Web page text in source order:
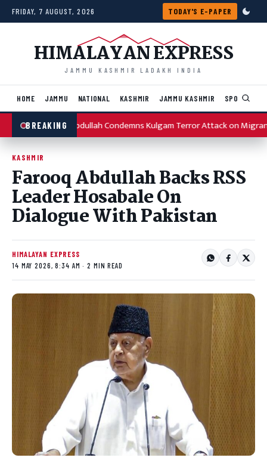
Skip to content
FRIDAY, 7 AUGUST, 2026 TODAY'S E-PAPER
HIMALAYAN EXPRESS
JAMMU KASHMIR LADAKH INDIA
HOME JAMMU NATIONAL KASHMIR JAMMU KASHMIR SPORTS
BREAKINGOmar Abdullah Condemns Kulgam Terror Attack on
KASHMIR
Farooq Abdullah Backs RSS
Leader Hosabale On
Dialogue With Pakistan
HIMALAYAN EXPRESS
14 MAY 2026, 8:34 AM · 2 MIN READ